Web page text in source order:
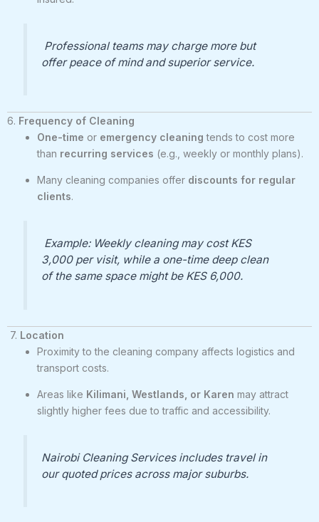
Professional teams may charge more but
offer peace of mind and superior service.
6. Frequency of Cleaning
One-time or emergency cleaning tends to cost more
than recurring services (e.g., weekly or monthly plans).
Many cleaning companies offer discounts for regular
clients.
Example: Weekly cleaning may cost KES
3,000 per visit, while a one-time deep clean
of the same space might be KES 6,000.
7. Location
Proximity to the cleaning company affects logistics and
transport costs.
Areas like Kilimani, Westlands, or Karen may attract
slightly higher fees due to traffic and accessibility.
Nairobi Cleaning Services includes travel in
our quoted prices across major suburbs.